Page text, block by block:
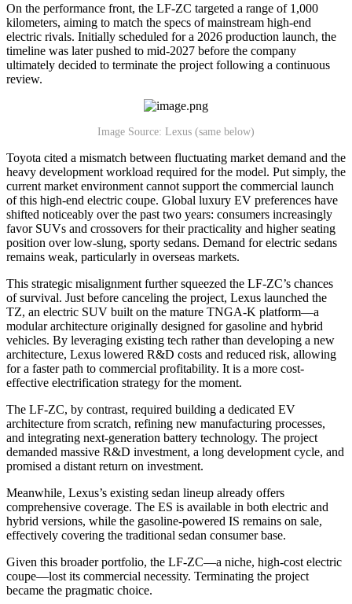
On the performance front, the LF-ZC targeted a range of 1,000
kilometers, aiming to match the specs of mainstream high-end
electric rivals. Initially scheduled for a 2026 production launch, the
timeline was later pushed to mid-2027 before the company
ultimately decided to terminate the project following a continuous
review.
Image Source: Lexus (same below)
Toyota cited a mismatch between fluctuating market demand and the
heavy development workload required for the model. Put simply, the
current market environment cannot support the commercial launch
of this high-end electric coupe. Global luxury EV preferences have
shifted noticeably over the past two years: consumers increasingly
favor SUVs and crossovers for their practicality and higher seating
position over low-slung, sporty sedans. Demand for electric sedans
remains weak, particularly in overseas markets.
This strategic misalignment further squeezed the LF-ZC’s chances
of survival. Just before canceling the project, Lexus launched the
TZ, an electric SUV built on the mature TNGA-K platform—a
modular architecture originally designed for gasoline and hybrid
vehicles. By leveraging existing tech rather than developing a new
architecture, Lexus lowered R&D costs and reduced risk, allowing
for a faster path to commercial profitability. It is a more cost-
effective electrification strategy for the moment.
The LF-ZC, by contrast, required building a dedicated EV
architecture from scratch, refining new manufacturing processes,
and integrating next-generation battery technology. The project
demanded massive R&D investment, a long development cycle, and
promised a distant return on investment.
Meanwhile, Lexus’s existing sedan lineup already offers
comprehensive coverage. The ES is available in both electric and
hybrid versions, while the gasoline-powered IS remains on sale,
effectively covering the traditional sedan consumer base.
Given this broader portfolio, the LF-ZC—a niche, high-cost electric
coupe—lost its commercial necessity. Terminating the project
became the pragmatic choice.